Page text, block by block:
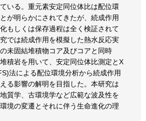
いる。重元素安定同位体比は配位環
が明らかにされてきたが、続成作用
もしくは保存過程は全く検証されて
では続成作用を模擬した熱水反応実
未固結堆積物コア及びコアと同時
積岩を用いて、安定同位体比測定とX
法による配位環境分析から続成作用
る影響の解明を目指した。本研究は
質学、古環境学など広範な波及性を
境の変遷とそれに伴う生命進化の理